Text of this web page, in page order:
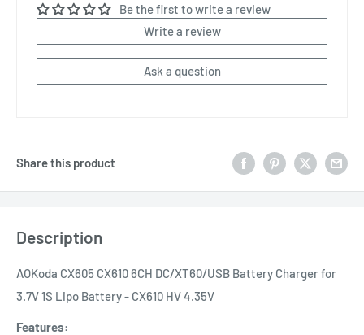
Be the first to write a review
Write a review
Ask a question
Share this product
Description
AOKoda CX605 CX610 6CH DC/XT60/USB Battery Charger for
3.7V 1S Lipo Battery - CX610 HV 4.35V
Features: